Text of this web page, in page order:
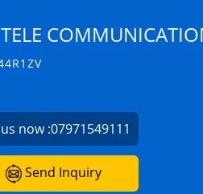
now :07971549111
Send Inquiry